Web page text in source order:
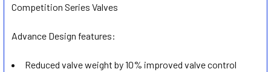
Competition Series Valves
Advance Design features:
Reduced valve weight by 10% improved valve control